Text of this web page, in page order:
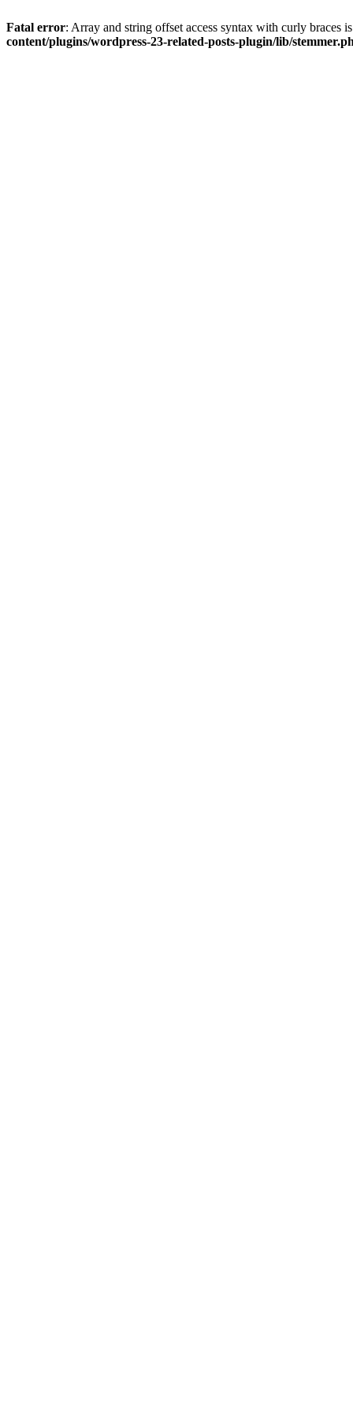
Fatal error: Array and string offset access syntax with curly braces
content/plugins/wordpress-23-related-posts-plugin/lib/